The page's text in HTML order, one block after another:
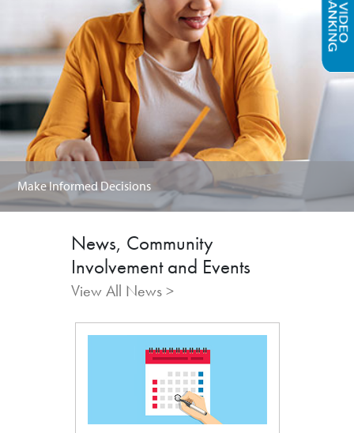
Make Informed Decisions
News, Community
Involvement and Events
View All News >